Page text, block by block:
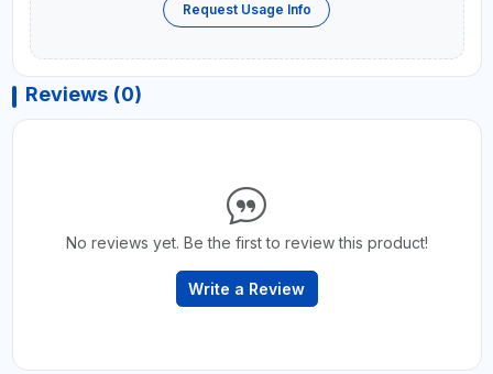
Request Usage Info
Reviews (0)
No reviews yet. Be the first to review this product!
Write a Review